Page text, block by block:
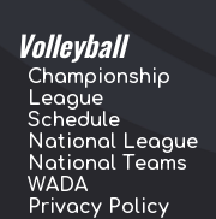
Volleyball
Championship
League
Schedule
National League
National Teams
WADA
Privacy Policy